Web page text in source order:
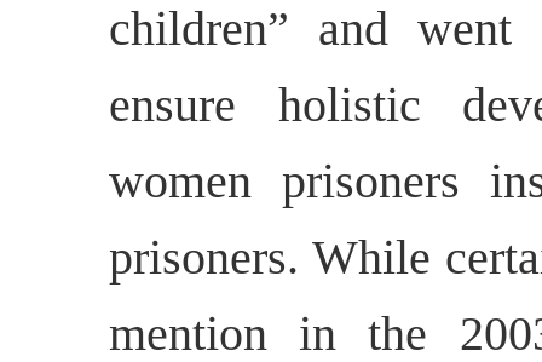
children” and
ensure holistic
women prisoners
prisoners. While
mention in the